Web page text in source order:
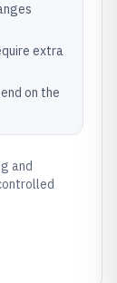
extra
on the
and